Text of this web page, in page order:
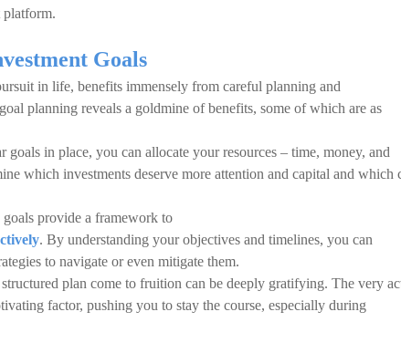
platform.
Goals
in life, benefits immensely from careful planning and
planning reveals a goldmine of benefits, some of which are as
in place, you can allocate your resources – time, money, and
which investments deserve more attention and capital and which
provide a framework to
. By understanding your objectives and timelines, you can
to navigate or even mitigate them.
plan come to fruition can be deeply gratifying. The very
factor, pushing you to stay the course, especially during